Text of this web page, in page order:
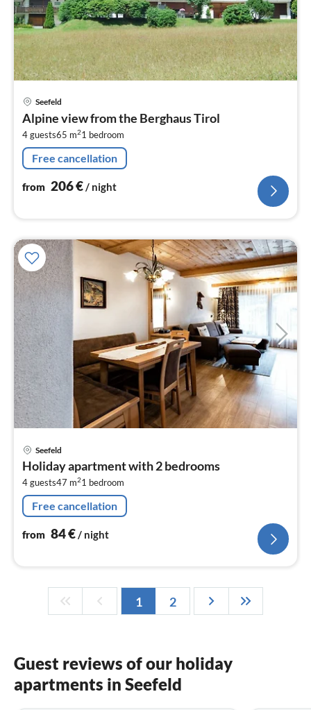
Seefeld
Alpine view from the Berghaus Tirol
4 guests65 m21 bedroom
Free cancellation
from 206€/ night
Seefeld
Holiday apartment with 2 bedrooms
4 guests47 m21 bedroom
Free cancellation
from 84€/ night
1 2
Guest reviews of our holiday
apartments in Seefeld